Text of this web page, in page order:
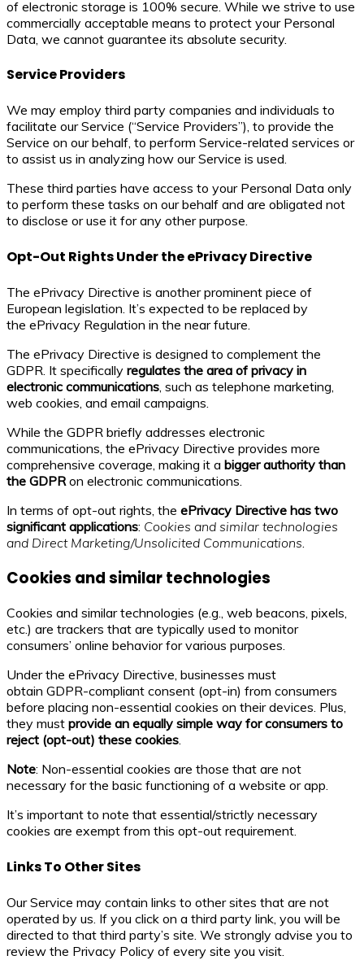
of electronic storage is 100% secure. While we strive to use
commercially acceptable means to protect your Personal
Data, we cannot guarantee its absolute security.
Service Providers
We may employ third party companies and individuals to
facilitate our Service (“Service Providers”), to provide the
Service on our behalf, to perform Service-related services or
to assist us in analyzing how our Service is used.
These third parties have access to your Personal Data only
to perform these tasks on our behalf and are obligated not
to disclose or use it for any other purpose.
Opt-Out Rights Under the ePrivacy Directive
The ePrivacy Directive is another prominent piece of
European legislation. It’s expected to be replaced by
the ePrivacy Regulation in the near future.
The ePrivacy Directive is designed to complement the
GDPR. It specifically regulates the area of privacy in
electronic communications , such as telephone marketing,
web cookies, and email campaigns.
While the GDPR briefly addresses electronic
communications, the ePrivacy Directive provides more
comprehensive coverage, making it a bigger authority than
the GDPR on electronic communications.
In terms of opt-out rights, the ePrivacy Directive has two
significant applications: Cookies and similar technologies
and Direct Marketing/Unsolicited Communications
Cookies and similar technologies
Cookies and similar technologies (e.g., web beacons, pixels,
etc.) are trackers that are typically used to monitor
consumers’ online behavior for various purposes.
Under the ePrivacy Directive, businesses must
obtain GDPR-compliant consent (opt-in) from consumers
before placing non-essential cookies on their devices. Plus,
they must provide an equally simple way for consumers to
reject (opt-out) these cookies.
Note: Non-essential cookies are those that are not
necessary for the basic functioning of a website or app.
It’s important to note that essential/strictly necessary
cookies are exempt from this opt-out requirement.
Links To Other Sites
Our Service may contain links to other sites that are not
operated by us. If you click on a third party link, you will be
directed to that third party’s site. We strongly advise you to
review the Privacy Policy of every site you visit.